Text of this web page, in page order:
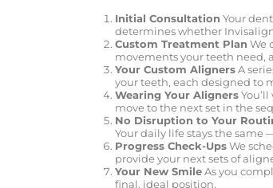
Initial Consultation Your
determines whether
Custom Treatment Plan We
movements your teeth need,
Your Custom AlignersA
your teeth, each designed to
Wearing Your Aligners
move to the next set in the
No Disruption to Your
Your daily life stays the
Progress Check-UpsWe
provide your next sets of
Your New SmileAs you
final, ideal position.